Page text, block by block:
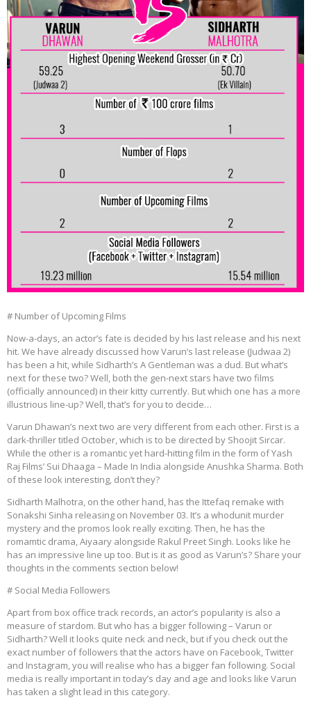
# Number of Upcoming Films
Now-a-days, an actor’s fate is decided by his last release and his next
hit. We have already discussed how Varun’s last release (Judwaa 2)
has been a hit, while Sidharth’s A Gentleman was a dud. But what’s
next for these two? Well, both the gen-next stars have two films
(officially announced) in their kitty currently. But which one has a more
illustrious line-up? Well, that’s for you to decide…
Varun Dhawan’s next two are very different from each other. First is a
dark-thriller titled October, which is to be directed by Shoojit Sircar.
While the other is a romantic yet hard-hitting film in the form of Yash
Raj Films’ Sui Dhaaga – Made In India alongside Anushka Sharma. Both
of these look interesting, don’t they?
Sidharth Malhotra, on the other hand, has the Ittefaq remake with
Sonakshi Sinha releasing on November 03. It’s a whodunit murder
mystery and the promos look really exciting. Then, he has the
romamtic drama, Aiyaary alongside Rakul Preet Singh. Looks like he
has an impressive line up too. But is it as good as Varun’s? Share your
thoughts in the comments section below!
# Social Media Followers
Apart from box office track records, an actor’s popularity is also a
measure of stardom. But who has a bigger following – Varun or
Sidharth? Well it looks quite neck and neck, but if you check out the
exact number of followers that the actors have on Facebook, Twitter
and Instagram, you will realise who has a bigger fan following. Social
media is really important in today’s day and age and looks like Varun
has taken a slight lead in this category.